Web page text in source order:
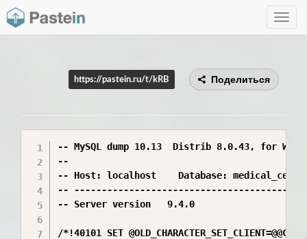
Toggle
https://pastein.ru/t/kRB Поделиться
-- MySQL dump 10.13  Distrib 8.0.43, for
--
-- Host: localhost    Database:
--
-- Server version	9.4.0
/*!40101 SET